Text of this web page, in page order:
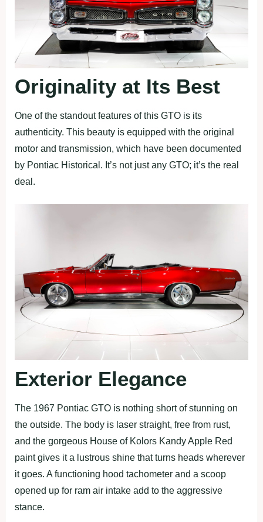
Originality at Its Best
One of the standout features of this GTO is its
authenticity. This beauty is equipped with the original
motor and transmission, which have been documented
by Pontiac Historical. It’s not just any GTO; it’s the real
deal.
Exterior Elegance
The 1967 Pontiac GTO is nothing short of stunning on
the outside. The body is laser straight, free from rust,
and the gorgeous House of Kolors Kandy Apple Red
paint gives it a lustrous shine that turns heads wherever
it goes. A functioning hood tachometer and a scoop
opened up for ram air intake add to the aggressive
stance.